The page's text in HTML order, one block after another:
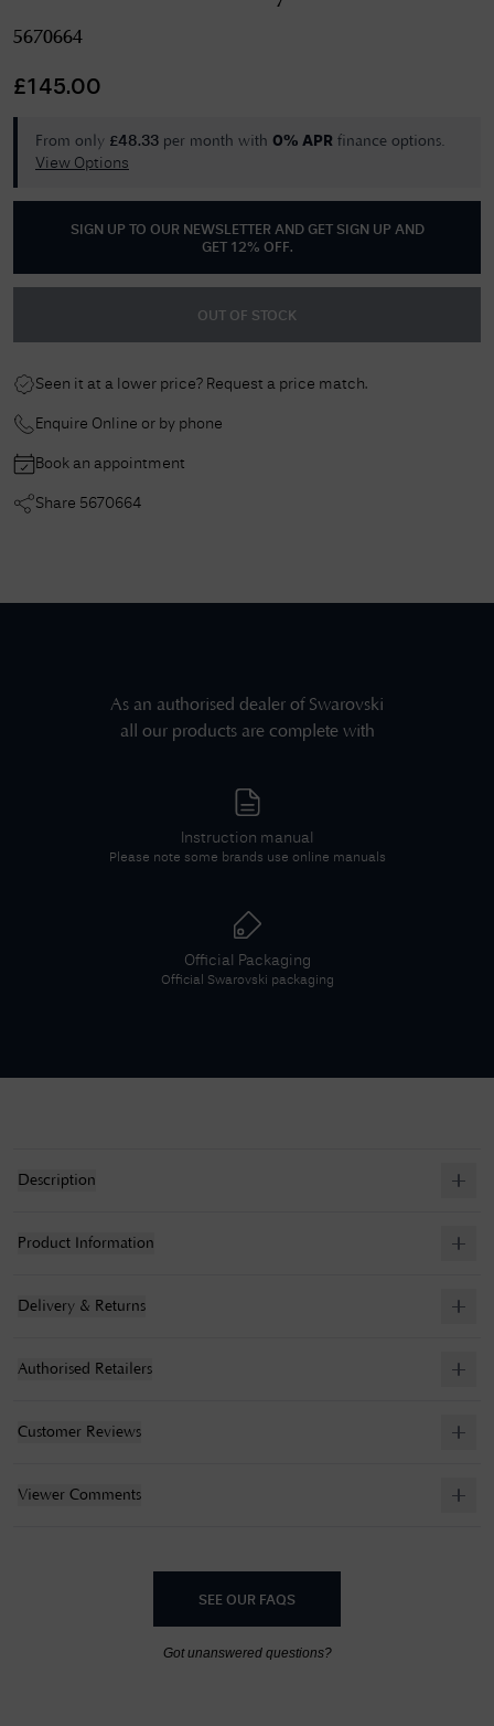
5670664
£145.00
From only £48.33 per month with 0% APR finance options.
View Options
SIGN UP TO OUR NEWSLETTER AND GET
SIGN UP AND
GET 12% OFF.
OUT OF STOCK
Seen it at a lower price? Request a price match.
Enquire Online or by phone
Book an appointment
Share 5670664
As an authorised dealer of Swarovski
all our products are complete with
Instruction manual
Please note some brands use online manuals
Official Packaging
Official Swarovski packaging
Description
Product Information
Delivery & Returns
Authorised Retailers
Customer Reviews
Viewer Comments
SEE OUR FAQS
Got unanswered questions?